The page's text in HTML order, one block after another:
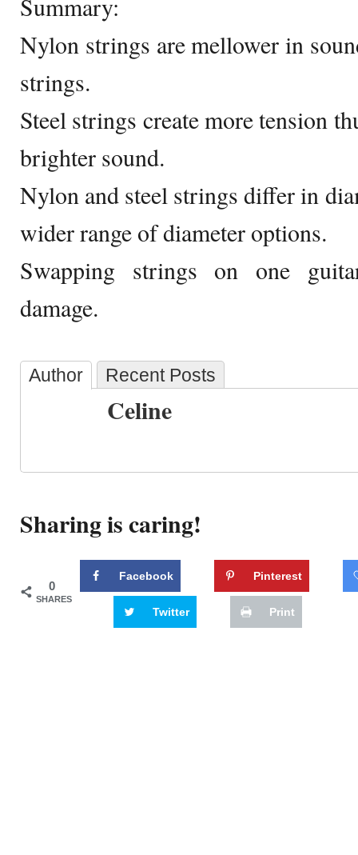
Summary:
Nylon strings are mellower in
strings.
Steel strings create more tension
brighter sound.
Nylon and steel strings differ in
wider range of diameter options.
Swapping strings on one
damage.
Author Recent Posts
Celine
Sharing is caring!
0
SHARES
Facebook Pinterest
Twitter Print